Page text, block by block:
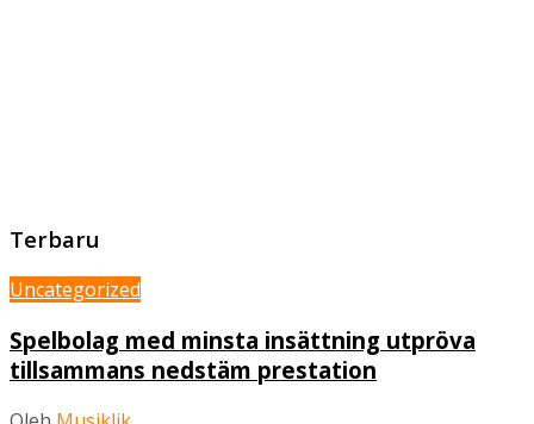
Terbaru
Uncategorized
Spelbolag med minsta insättning utpröva
tillsammans nedstäm prestation